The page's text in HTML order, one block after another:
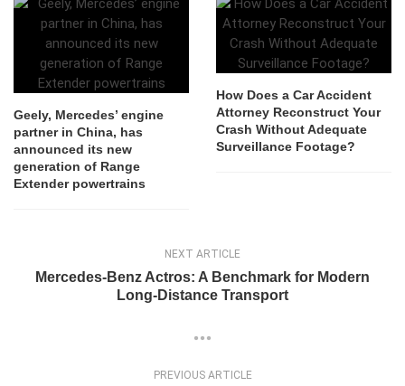
Geely, Mercedes’ engine
partner in China, has
announced its new
generation of Range
Extender powertrains
How Does a Car Accident
Attorney Reconstruct Your
Crash Without Adequate
Surveillance Footage?
NEXT ARTICLE
Mercedes-Benz Actros: A Benchmark for Modern
Long-Distance Transport
PREVIOUS ARTICLE